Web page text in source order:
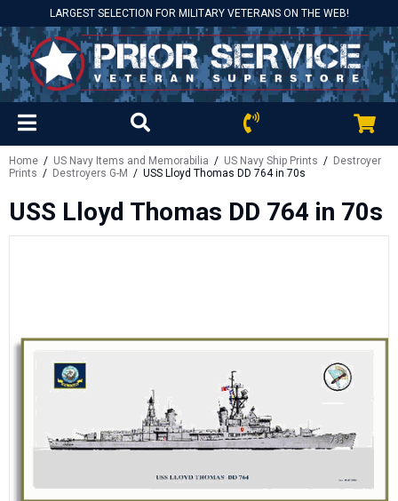
LARGEST SELECTION FOR MILITARY VETERANS ON THE WEB!
Home / US Navy Items and Memorabilia / US Navy Ship Prints / Destroyer
Prints / Destroyers G-M / USS Lloyd Thomas DD 764 in 70s
USS Lloyd Thomas DD 764 in 70s